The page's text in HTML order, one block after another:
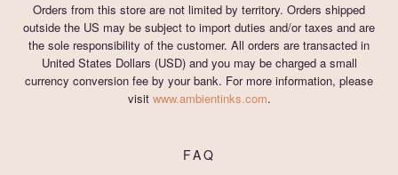
Orders from this store are not limited by territory. Orders shipped
outside the US may be subject to import duties and/or taxes and are
the sole responsibility of the customer. All orders are transacted in
United States Dollars (USD) and you may be charged a small
currency conversion fee by your bank. For more information, please
visit www.ambientinks.com.
FAQ